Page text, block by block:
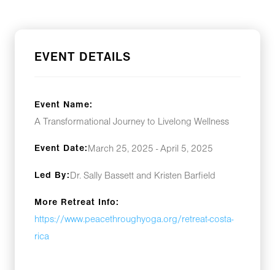
EVENT DETAILS
Event Name:
A Transformational Journey to Livelong Wellness
Event Date: March 25, 2025 - April 5, 2025
Led By: Dr. Sally Bassett and Kristen Barfield
More Retreat Info:
https://www.peacethroughyoga.org/retreat-costa-
rica